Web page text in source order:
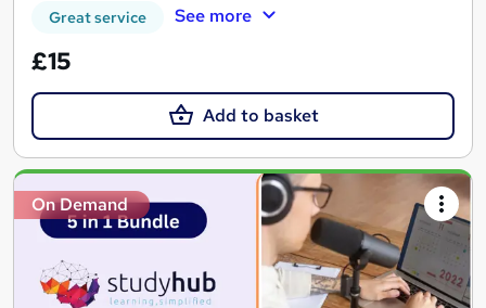
Great service See more
£15
Add to basket
On Demand